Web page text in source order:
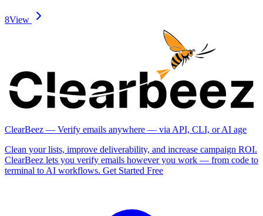
8View
ClearBeez — Verify emails anywhere — via API, CLI, or AI age
Clean your lists, improve deliverability, and increase campaign ROI.
ClearBeez lets you verify emails however you work — from code to
terminal to AI workflows. Get Started Free